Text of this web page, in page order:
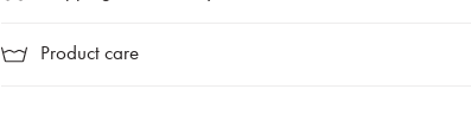
Product care